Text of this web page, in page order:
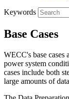
Keywords
Base Cases
WECC's base cases
power system
cases include both
large amounts of